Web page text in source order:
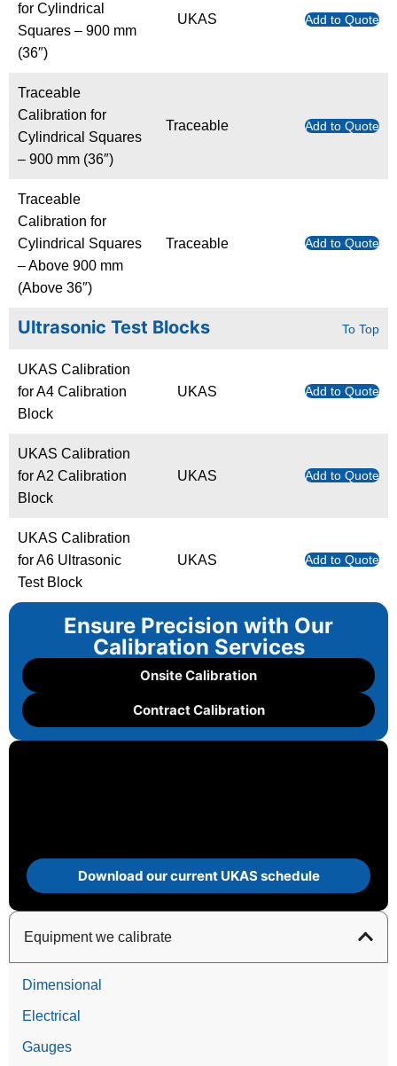
Ensure Precision with Our
Calibration Services
Onsite Calibration
Contract Calibration
Download our current UKAS schedule
Equipment we calibrate
Dimensional
Electrical
Gauges
for Cylindrical
Squares – 900 mm
(36″)
UKAS Add to Quote
Traceable
Calibration for
Cylindrical Squares
– 900 mm (36″)
Traceable Add to Quote
Traceable
Calibration for
Cylindrical Squares
– Above 900 mm
(Above 36″)
Traceable Add to Quote
Ultrasonic Test Blocks To Top
UKAS Calibration
for A4 Calibration
Block
UKAS Add to Quote
UKAS Calibration
for A2 Calibration
Block
UKAS Add to Quote
UKAS Calibration
for A6 Ultrasonic
Test Block
UKAS Add to Quote